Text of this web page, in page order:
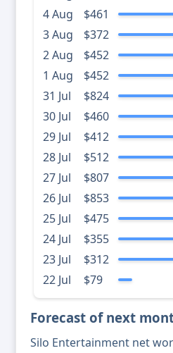
4 Aug
$461
3 Aug
$372
2 Aug
$452
1 Aug
$452
31 Jul
$824
30 Jul
$460
29 Jul
$412
28 Jul
$512
27 Jul
$807
26 Jul
$853
25 Jul
$475
24 Jul
$355
23 Jul
$312
22 Jul
$79
Forecast of next
Silo Entertainment net